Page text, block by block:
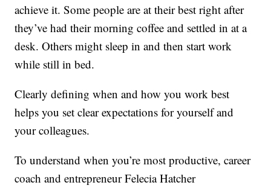
achieve it. Some people are at their best right after
they’ve had their morning coffee and settled in at a
desk. Others might sleep in and then start work
while still in bed.
Clearly defining when and how you work best
helps you set clear expectations for yourself and
your colleagues.
To understand when you’re most productive, career
coach and entrepreneur Felecia Hatcher